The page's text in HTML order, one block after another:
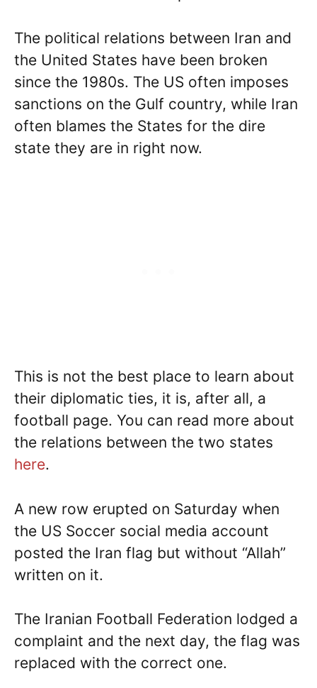
The political relations between Iran and
the United States have been broken
since the 1980s. The US often imposes
sanctions on the Gulf country, while Iran
often blames the States for the dire
state they are in right now.
This is not the best place to learn about
their diplomatic ties, it is, after all, a
football page. You can read more about
the relations between the two states
here.
A new row erupted on Saturday when
the US Soccer social media account
posted the Iran flag but without “Allah”
written on it.
The Iranian Football Federation lodged a
complaint and the next day, the flag was
replaced with the correct one.